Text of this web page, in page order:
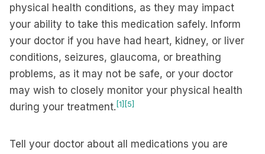
physical health conditions, as they may impact
your ability to take this medication safely. Inform
your doctor if you have had heart, kidney, or liver
conditions, seizures, glaucoma, or breathing
problems, as it may not be safe, or your doctor
may wish to closely monitor your physical health
during your treatment. [1] [5]
Tell your doctor about all medications you are